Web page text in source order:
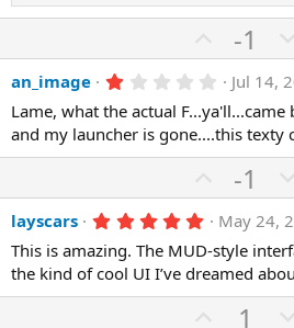
)
U
p
v
o
t
e
-1
an_image 1
0
0
s
t
r
(
s
)
Jul 14,
Lame, what the actual
and my launcher is gone....this texty
U
p
v
o
t
e
-1
layscars 5
0
0
s
t
May 24,
This is amazing. The MUD-style
the kind of cool UI I’ve dreamed
1